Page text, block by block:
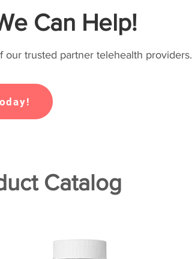
Can Help!
trusted partner telehealth providers.
Catalog